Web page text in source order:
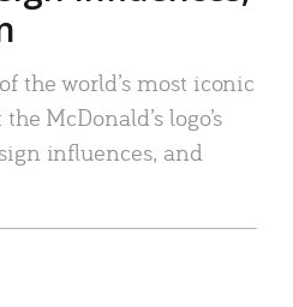
the world’s most iconic
McDonald’s logo’s
influences, and